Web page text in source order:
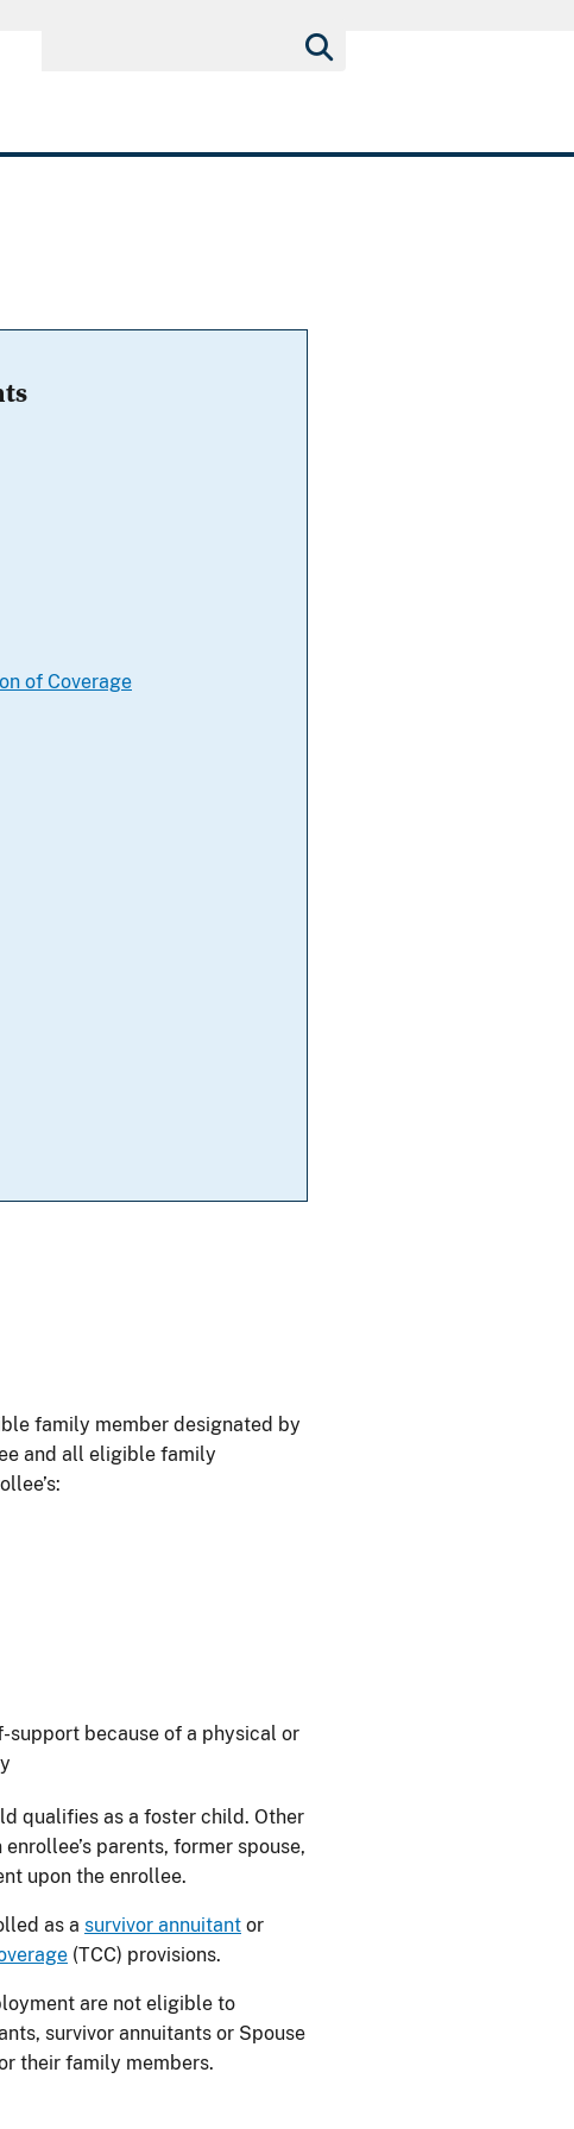
of Coverage
family member designated by
and all eligible family
support because of a physical or
qualifies as a foster child. Other
parents, former spouse,
upon the enrollee.
as a survivor annuitant or
(TCC) provisions.
are not eligible to
survivor annuitants or Spouse
their family members.